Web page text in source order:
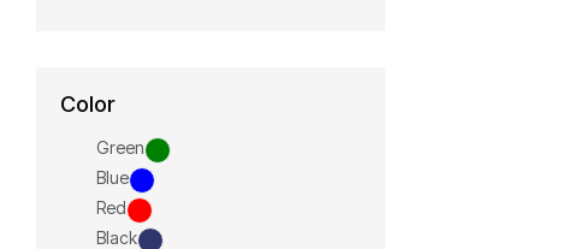
Color
Green
Blue
Red
Black